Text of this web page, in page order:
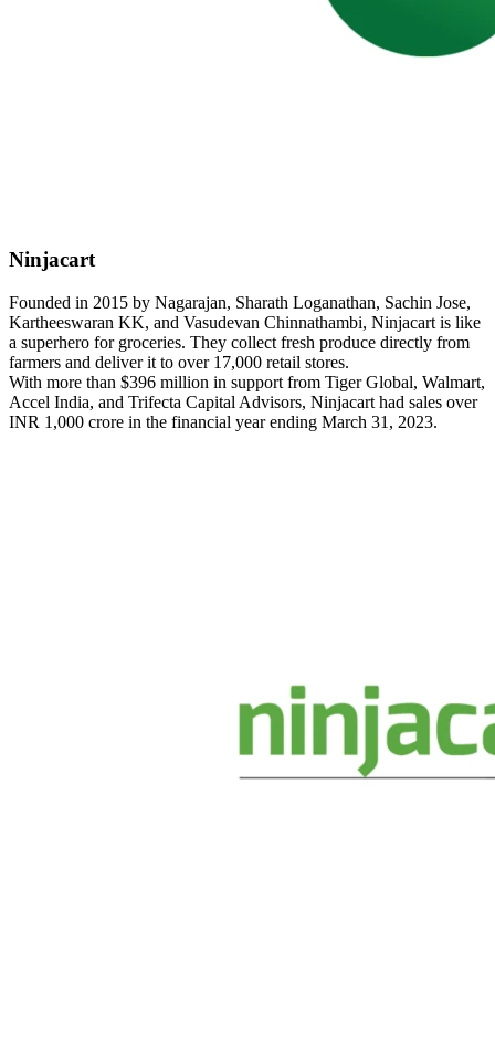
Ninjacart
Founded in 2015 by Nagarajan, Sharath Loganathan, Sachin Jose,
Kartheeswaran KK, and Vasudevan Chinnathambi, Ninjacart is like
a superhero for groceries. They collect fresh produce directly from
farmers and deliver it to over 17,000 retail stores.
With more than $396 million in support from Tiger Global, Walmart,
Accel India, and Trifecta Capital Advisors, Ninjacart had sales over
INR 1,000 crore in the financial year ending March 31, 2023.